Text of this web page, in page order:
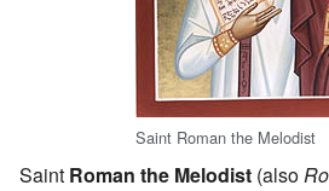
Saint Roman the Melodist
Saint Roman the Melodist (also